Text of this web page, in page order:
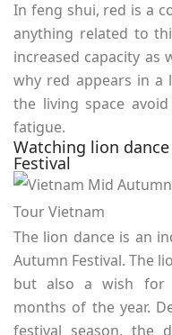
In feng shui, red is a
anything related to
increased capacity as
why red appears in a
the living space
fatigue.
Watching lion
Festival
The lion dance is an
Autumn Festival. The
but also a wish for
months of the year.
festival season, the